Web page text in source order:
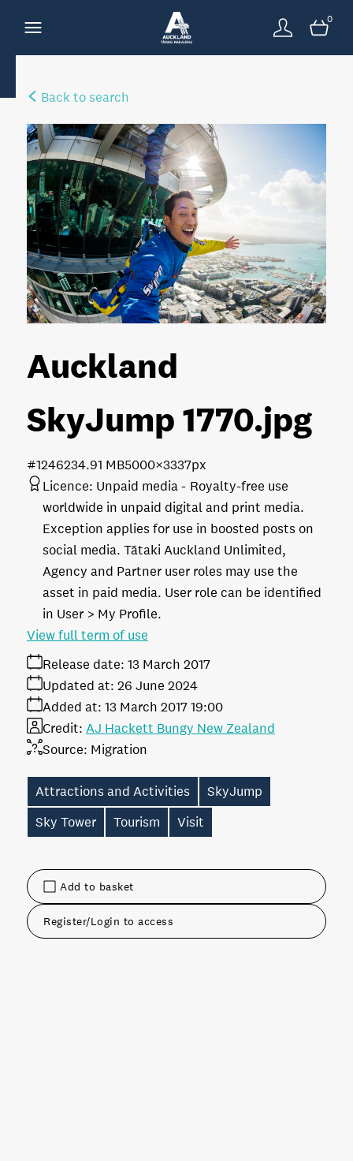
0
Back to search
Add to basket
Register/Login to access
Auckland
SkyJump 1770.jpg
4.91 MB5000×3337px
#124623
Licence: Unpaid media
Royalty-free use
worldwide in unpaid digital and print media.
Exception applies for use in boosted posts on
social media. Tātaki Auckland Unlimited,
Agency and Partner user roles may use the
asset in paid media. User role can be identified
in User > My Profile.
Release date: 13 March 2017
Added at: 13 March 2017 19:00
Updated at: 26 June 2024
Source: Migration
Credit: AJ Hackett Bungy New Zealand
View full term of use
Attractions and Activities
SkyJump
Sky Tower
Tourism Visit